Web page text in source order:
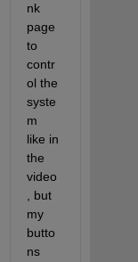
nk
page
to
contr
ol the
syste
m
like in
the
video
, but
my
butto
ns